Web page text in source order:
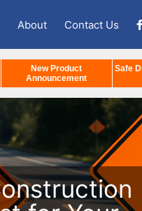
About Contact Us
New Product
Announcement
Safe